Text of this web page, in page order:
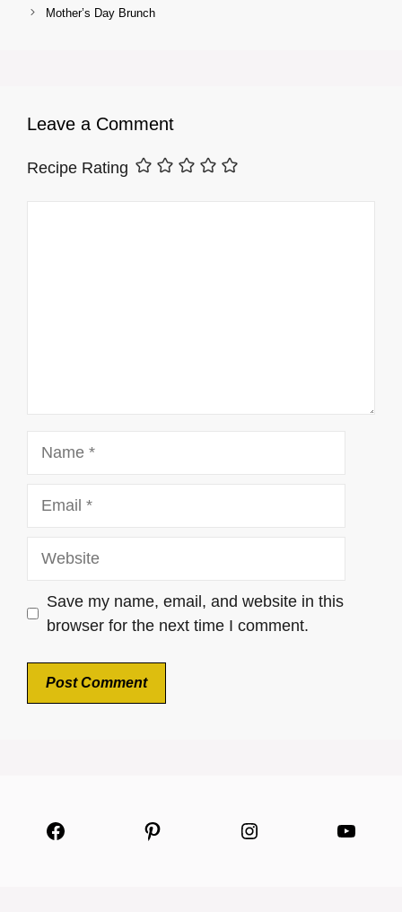
Mother’s Day Brunch
Leave a Comment
Recipe Rating
Save my name, email, and website in this
browser for the next time I comment.
Facebook Pinterest Instagram